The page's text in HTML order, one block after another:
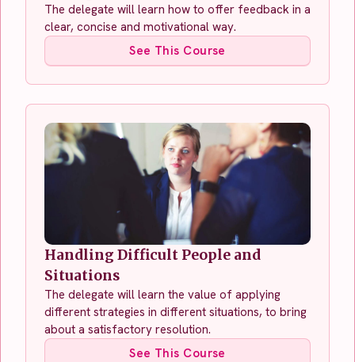
The delegate will learn how to offer feedback in a
clear, concise and motivational way.
See This Course
Handling Difficult People and
Situations
The delegate will learn the value of applying
different strategies in different situations, to bring
about a satisfactory resolution.
See This Course